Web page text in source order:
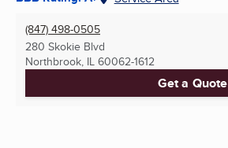
(847) 498-0505
280 Skokie Blvd
Northbrook, IL 60062-1612
Get a Quote